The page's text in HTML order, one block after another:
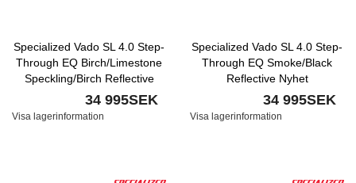
Specialized Vado SL 4.0 Step-
Through EQ Birch/Limestone
Speckling/Birch Reflective
Nyhet
34 995SEK
Visa lagerinformation
Specialized Vado SL 4.0 Step-
Through EQ Smoke/Black
Reflective Nyhet
34 995SEK
Visa lagerinformation